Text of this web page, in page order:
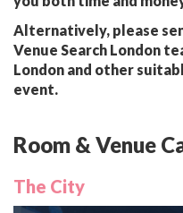
Alternatively, please
Venue Search London
London and other
event.
Room & Venue
The City